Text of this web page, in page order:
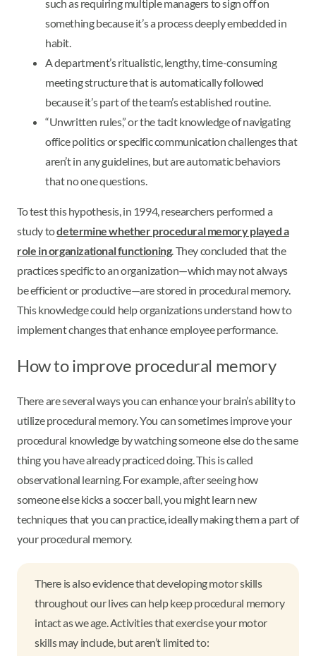
such as requiring multiple managers to sign off on
something because it’s a process deeply embedded in
habit.
A department’s ritualistic, lengthy, time-consuming
meeting structure that is automatically followed
because it’s part of the team’s established routine.
“Unwritten rules,” or the tacit knowledge of navigating
office politics or specific communication challenges that
aren’t in any guidelines, but are automatic behaviors
that no one questions.
To test this hypothesis, in 1994, researchers performed a
study todetermine whether procedural memory played a
role in organizational functioning. They concluded that the
practices specific to an organization—which may not always
be efficient or productive—are stored in procedural memory.
This knowledge could help organizations understand how to
implement changes that enhance employee performance.
How to improve procedural memory
There are several ways you can enhance your brain’s ability to
utilize procedural memory. You can sometimes improve your
procedural knowledge by watching someone else do the same
thing you have already practiced doing. This is called
observational learning. For example, after seeing how
someone else kicks a soccer ball, you might learn new
techniques that you can practice, ideally making them a part of
your procedural memory.
There is also evidence that developing motor skills
throughout our lives can help keep procedural memory
intact as we age. Activities that exercise your motor
skills may include, but aren’t limited to: